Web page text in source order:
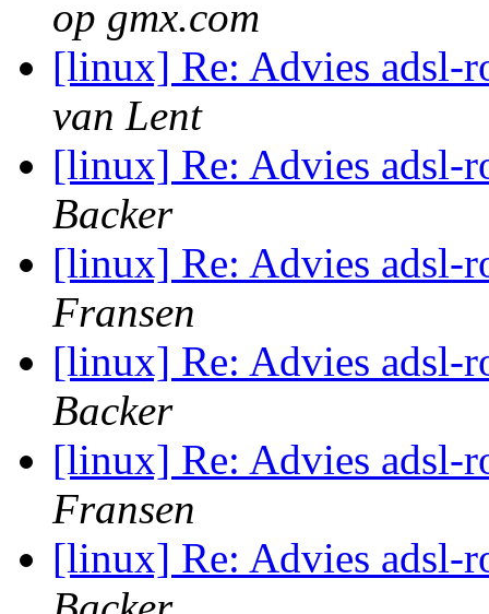
op gmx.com
[linux] Re: Advies adsl-
van Lent
[linux] Re: Advies adsl-
Backer
[linux] Re: Advies adsl-
Fransen
[linux] Re: Advies adsl-
Backer
[linux] Re: Advies adsl-
Fransen
[linux] Re: Advies adsl-